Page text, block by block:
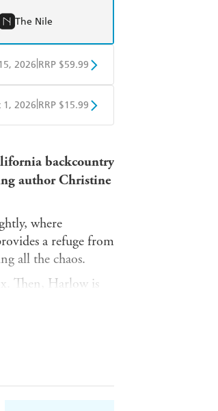
The Nile
2026 RRP $59.99
Readings
1, 2026 RRP $15.99
backcountry
author Christine
where
a refuge from
all the chaos.
Then, Harlow is
toxin. And to top